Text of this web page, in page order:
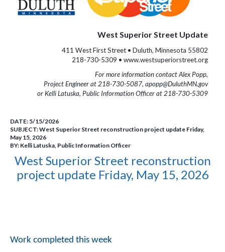
West Superior Street Update
411 West First Street • Duluth, Minnesota 55802
218-730-5309 • www.westsuperiorstreet.org
For more information contact Alex Popp,
Project Engineer at 218-730-5087, apopp@DuluthMN.gov
or Kelli Latuska, Public Information Officer at 218-730-5309
DATE: 5/15/2026
SUBJECT:West Superior Street reconstruction project update Friday,
May 15, 2026
BY: Kelli Latuska, Public Information Officer
West Superior Street reconstruction
project update Friday, May 15, 2026
Work completed this week